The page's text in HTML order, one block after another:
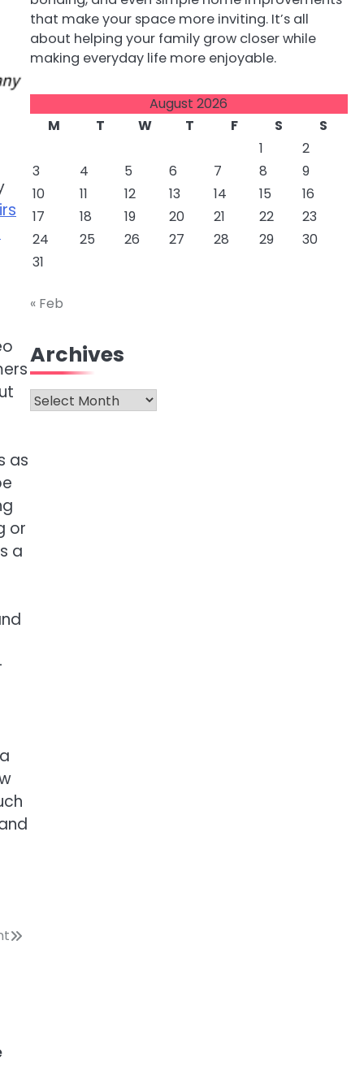
as
or
a
that make your space more inviting. It’s all
about helping your family grow closer while
making everyday life more enjoyable.
August 2026
M
T W T F S
S
1
2
3
4 5 6 7 8
9
10
11 12 13 14 15
16
17
18 19 20 21 22
23
24
25 26 27 28 29
30
31
« Feb
Archives
Archives